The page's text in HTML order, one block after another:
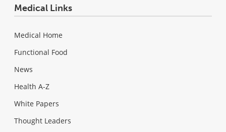
Medical Links
Medical Home
Functional Food
News
Health A-Z
White Papers
Thought Leaders